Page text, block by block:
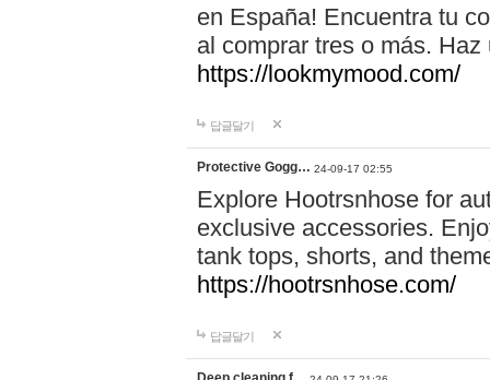
en España! Encuentra tu
al comprar tres o más.
https://lookmymood.com/
답글달기
Protective Gogg… 24-09-17 02:55
Explore Hootrsnhose for
exclusive accessories.
tank tops, shorts, and
https://hootrsnhose.com/
답글달기